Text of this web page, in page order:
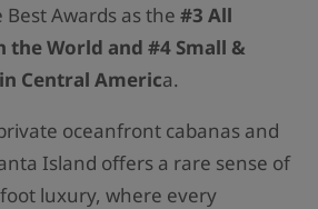
Awards as the #3 All
World and #4 Small &
Central America.
oceanfront cabanas and
Island offers a rare sense of
luxury, where every